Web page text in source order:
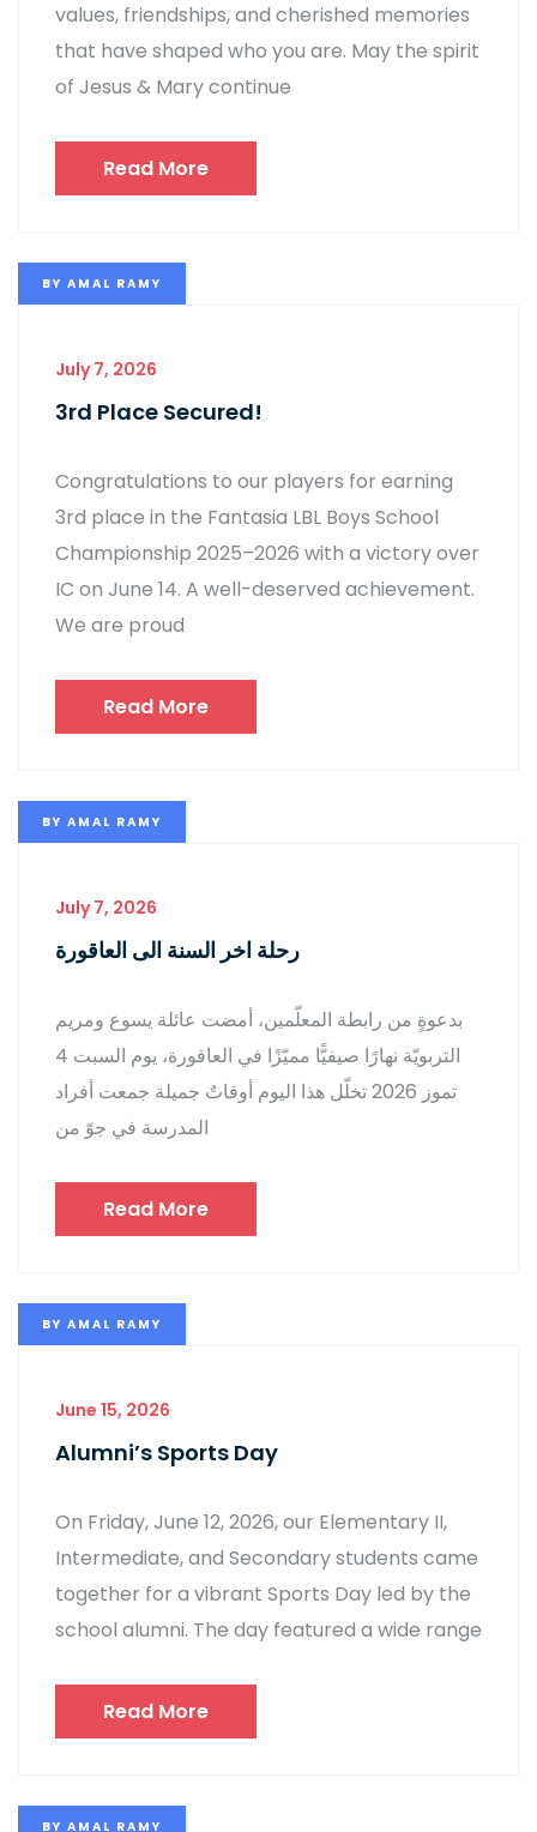
values, friendships, and cherished memories
that have shaped who you are. May the spirit
of Jesus & Mary continue
Read More
BY AMAL RAMY
July 7, 2026
3rd Place Secured!
Congratulations to our players for earning
3rd place in the Fantasia LBL Boys School
Championship 2025–2026 with a victory over
IC on June 14. A well-deserved achievement.
We are proud
Read More
BY AMAL RAMY
July 7, 2026
رحلة اخر السنة الى العاقورة
بدعوةٍ من رابطة المعلّمين، أمضت عائلة يسوع ومريم
التربويّة نهارًا صيفيًّا مميّزًا في العاقورة، يوم السبت 4
تموز 2026 تخلّل هذا اليوم أوقاتٌ جميلة جمعت أفراد
المدرسة في جوّ من
Read More
BY AMAL RAMY
June 15, 2026
Alumni’s Sports Day
On Friday, June 12, 2026, our Elementary II,
Intermediate, and Secondary students came
together for a vibrant Sports Day led by the
school alumni. The day featured a wide range
Read More
BY AMAL RAMY